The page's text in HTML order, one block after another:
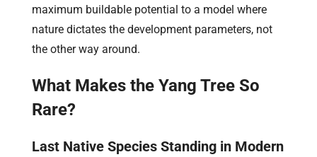
maximum buildable potential to a model where
nature dictates the development parameters, not
the other way around.
What Makes the Yang Tree So
Rare?
Last Native Species Standing in Modern